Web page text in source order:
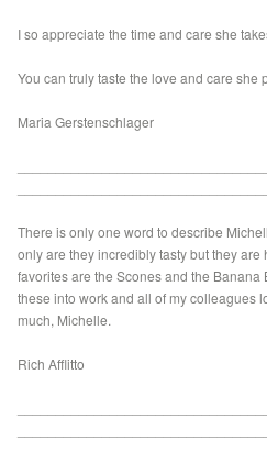
I so appreciate the time and care she
You can truly taste the love and care she
Maria Gerstenschlager
There is only one word to describe
only are they incredibly tasty but they
favorites are the Scones and the Banana
these into work and all of my colleagues
much, Michelle.
Rich Afflitto